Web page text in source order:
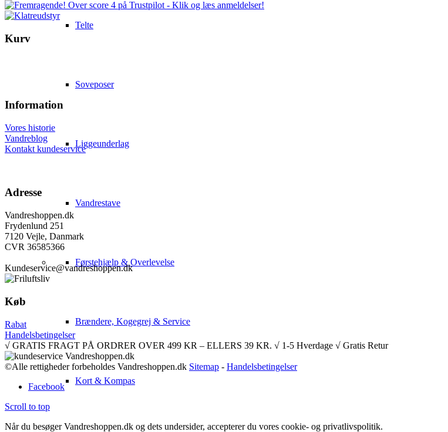
Telte
Soveposer
Liggeunderlag
Vandrestave
Førstehjælp & Overlevelse
Brændere, Kogegrej & Service
Kort & Kompas
Kurv
Information
Vores historie
Vandreblog
Kontakt kundeservice
Adresse
Vandreshoppen.dk
Frydenlund 251
7120 Vejle, Danmark
CVR 36585366
Kundeservice@vandreshoppen.dk
Køb
Rabat
Handelsbetingelser
√ GRATIS FRAGT PÅ ORDRER OVER 499 KR – ELLERS 39 KR. √ 1-5 Hverdage √ Gratis Retur
©Alle rettigheder forbeholdes Vandreshoppen.dk Sitemap - Handelsbetingelser
Facebook
Scroll to top
Når du besøger Vandreshoppen.dk og dets undersider, accepterer du vores cookie- og privatlivspolitik.